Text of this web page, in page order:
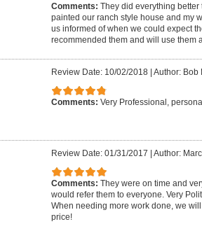
Comments: They did everything
painted our ranch style house and my
us informed of when we could expect
recommended them and will use them
Review Date: 10/02/2018 Author: Bob
Comments: Very Professional,
Review Date: 01/31/2017 Author:
Comments: They were on time and
would refer them to everyone. Very
When needing more work done, we
price!